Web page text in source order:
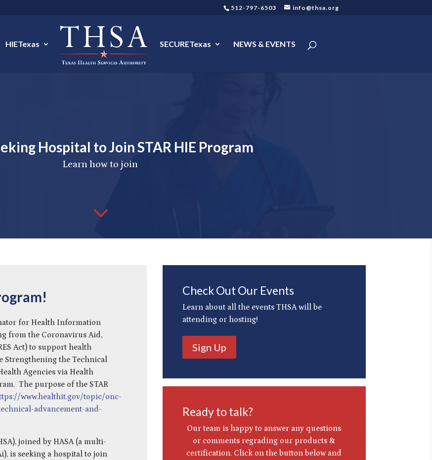
512-797-6503 info@thsa.org
HIETexas SECURETexas NEWS & EVENTS
Hospital to Join STAR HIE Program
Learn how to join
3
for Health Information
from the Coronavirus Aid,
Act) to support health
Strengthening the Technical
Agencies via Health
The purpose of the STAR
www.healthit.gov/topic/onc-
advancement-and-
joined by HASA (a multi-
is seeking a hospital to join
Check Out Our Events
Learn about all the events THSA will be
attending or hosting!
Sign Up
Ready to talk?
Our team is happy to answer any questions
or comments regrading our products &
certification. Click on the button below and